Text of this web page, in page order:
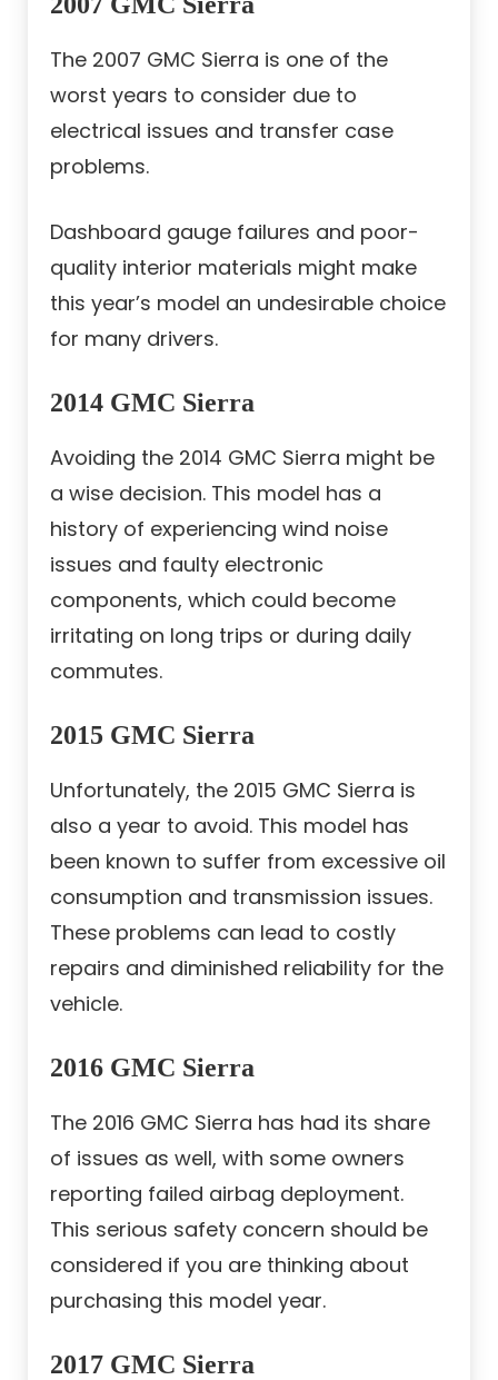
The 2007 GMC Sierra is one of the
worst years to consider due to
electrical issues and transfer case
problems.
Dashboard gauge failures and poor-
quality interior materials might make
this year’s model an undesirable choice
for many drivers.
2014 GMC Sierra
Avoiding the 2014 GMC Sierra might be
a wise decision. This model has a
history of experiencing wind noise
issues and faulty electronic
components, which could become
irritating on long trips or during daily
commutes.
2015 GMC Sierra
Unfortunately, the 2015 GMC Sierra is
also a year to avoid. This model has
been known to suffer from excessive oil
consumption and transmission issues.
These problems can lead to costly
repairs and diminished reliability for the
vehicle.
2016 GMC Sierra
The 2016 GMC Sierra has had its share
of issues as well, with some owners
reporting failed airbag deployment.
This serious safety concern should be
considered if you are thinking about
purchasing this model year.
2017 GMC Sierra